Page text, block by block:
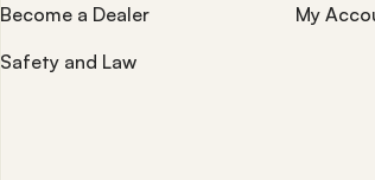
Become a Dealer
Safety and Law
My